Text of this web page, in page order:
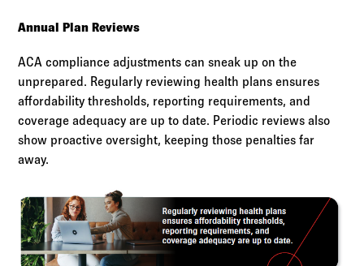
Annual Plan Reviews
ACA compliance adjustments can sneak up on the
unprepared. Regularly reviewing health plans ensures
affordability thresholds, reporting requirements, and
coverage adequacy are up to date. Periodic reviews also
show proactive oversight, keeping those penalties far
away.